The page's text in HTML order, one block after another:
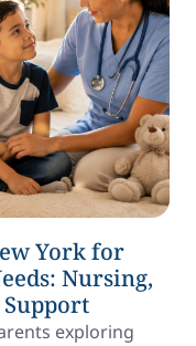
York for
Nursing,
Support
exploring